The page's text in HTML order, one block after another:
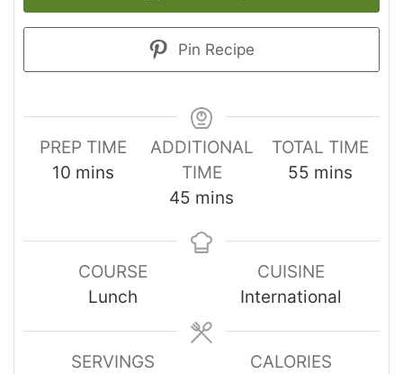
Pin Recipe
PREP TIME
10 mins
ADDITIONAL
TIME
45 mins
TOTAL TIME
55 mins
COURSE
Lunch
CUISINE
International
SERVINGS
CALORIES